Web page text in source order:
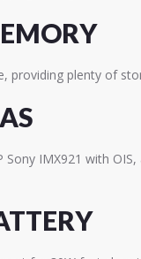
providing plenty of
IMX921 with